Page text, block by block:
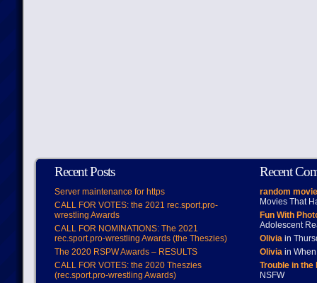
Recent Posts
Server maintenance for https
CALL FOR VOTES: the 2021 rec.sport.pro-
wrestling Awards
CALL FOR NOMINATIONS: The 2021
rec.sport.pro-wrestling Awards (the Theszies)
The 2020 RSPW Awards – RESULTS
CALL FOR VOTES: the 2020 Theszies
(rec.sport.pro-wrestling Awards)
Recent
random
Movies That
Fun With
Adolescent
Oliviain
Oliviain When
Trouble in
NSFW